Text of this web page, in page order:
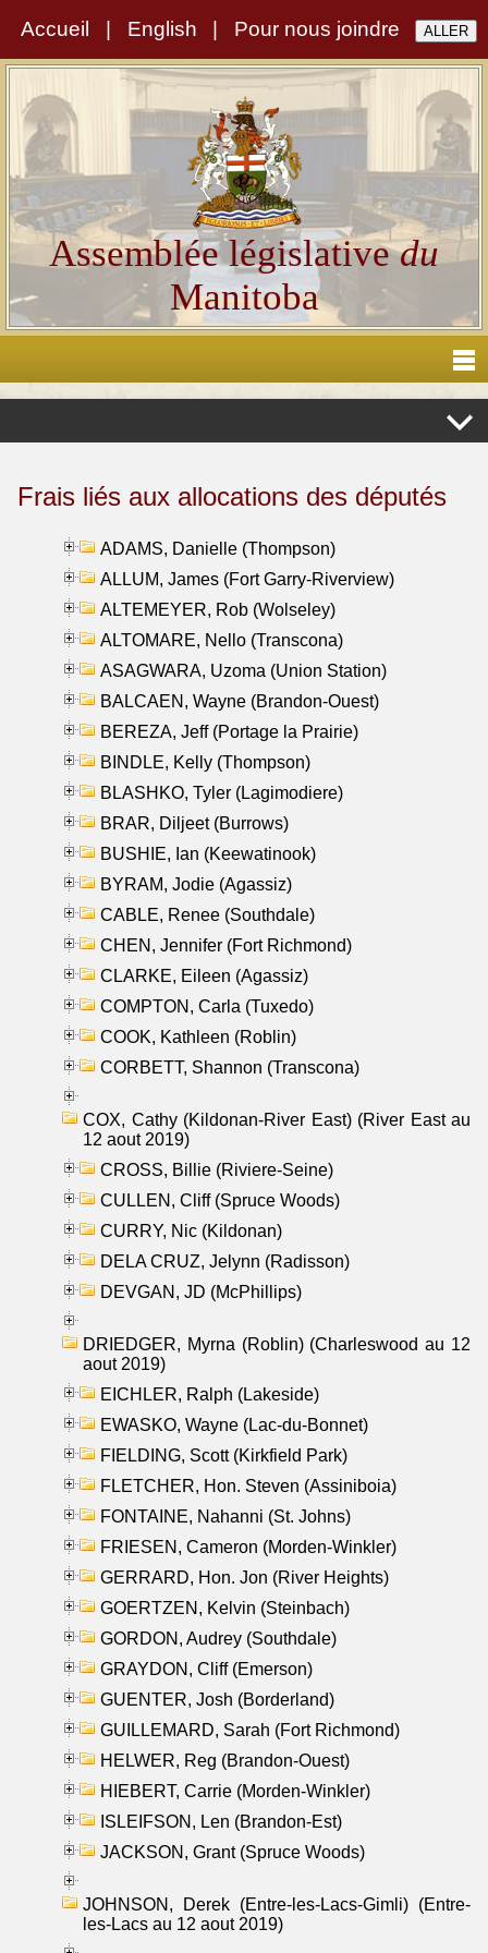
Accueil English Pour nous joindre
Assemblée législativedu
Manitoba
Frais liés aux allocations des députés
ADAMS, Danielle (Thompson)
ALLUM, James (Fort Garry-Riverview)
ALTEMEYER, Rob (Wolseley)
ALTOMARE, Nello (Transcona)
ASAGWARA, Uzoma (Union Station)
BALCAEN, Wayne (Brandon-Ouest)
BEREZA, Jeff (Portage la Prairie)
BINDLE, Kelly (Thompson)
BLASHKO, Tyler (Lagimodiere)
BRAR, Diljeet (Burrows)
BUSHIE, Ian (Keewatinook)
BYRAM, Jodie (Agassiz)
CABLE, Renee (Southdale)
CHEN, Jennifer (Fort Richmond)
CLARKE, Eileen (Agassiz)
COMPTON, Carla (Tuxedo)
COOK, Kathleen (Roblin)
CORBETT, Shannon (Transcona)
COX, Cathy (Kildonan-River East) (River East au
12 aout 2019)
CROSS, Billie (Riviere-Seine)
CULLEN, Cliff (Spruce Woods)
CURRY, Nic (Kildonan)
DELA CRUZ, Jelynn (Radisson)
DEVGAN, JD (McPhillips)
DRIEDGER, Myrna (Roblin) (Charleswood au 12
aout 2019)
EICHLER, Ralph (Lakeside)
EWASKO, Wayne (Lac-du-Bonnet)
FIELDING, Scott (Kirkfield Park)
FLETCHER, Hon. Steven (Assiniboia)
FONTAINE, Nahanni (St. Johns)
FRIESEN, Cameron (Morden-Winkler)
GERRARD, Hon. Jon (River Heights)
GOERTZEN, Kelvin (Steinbach)
GORDON, Audrey (Southdale)
GRAYDON, Cliff (Emerson)
GUENTER, Josh (Borderland)
GUILLEMARD, Sarah (Fort Richmond)
HELWER, Reg (Brandon-Ouest)
HIEBERT, Carrie (Morden-Winkler)
ISLEIFSON, Len (Brandon-Est)
JACKSON, Grant (Spruce Woods)
JOHNSON, Derek (Entre-les-Lacs-Gimli) (Entre-
les-Lacs au 12 aout 2019)